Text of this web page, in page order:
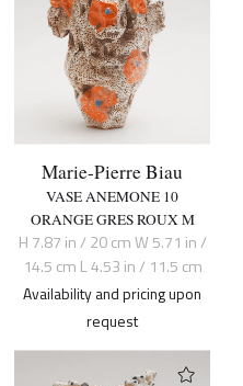
Marie-Pierre Biau
VASE ANEMONE 10
ORANGE GRES ROUX M
H 7.87 in / 20 cm W 5.71 in /
14.5 cm L 4.53 in / 11.5 cm
Availability and pricing upon
request